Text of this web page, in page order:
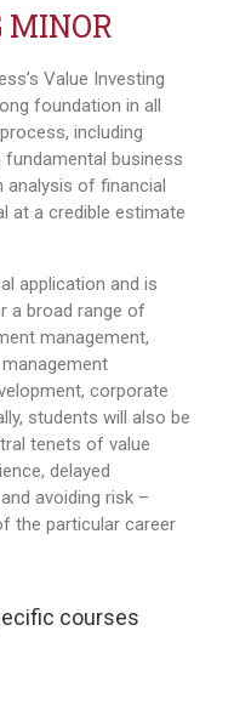
MINOR
Value Investing
foundation in all
including
business
analysis of financial
at a credible estimate
application and is
a broad range of
management,
corporate
students will also be
tenets of value
delayed
avoiding risk –
the particular career
courses